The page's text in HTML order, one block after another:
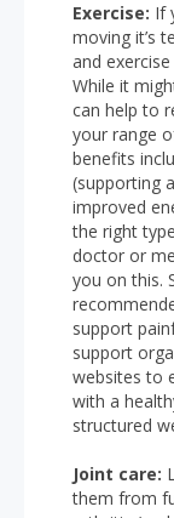
Exercise: If
moving it’s
and
While it
can help to
your range
benefits
(supporting
improved
the right
doctor or
you on this.
support
support
websites to
with a
structured
Joint care:
them from